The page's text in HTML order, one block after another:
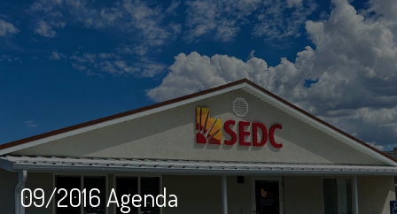
09/2016 Agenda